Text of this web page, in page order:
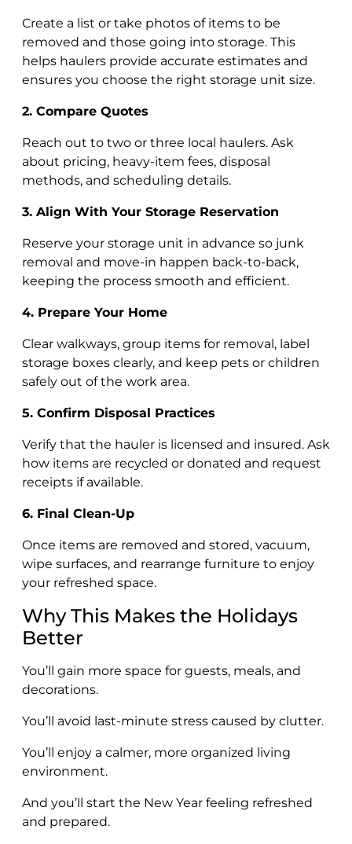
Create a list or take photos of items to be
removed and those going into storage. This
helps haulers provide accurate estimates and
ensures you choose the right storage unit size.
2. Compare Quotes
Reach out to two or three local haulers. Ask
about pricing, heavy-item fees, disposal
methods, and scheduling details.
3. Align With Your Storage Reservation
Reserve your storage unit in advance so junk
removal and move-in happen back-to-back,
keeping the process smooth and efficient.
4. Prepare Your Home
Clear walkways, group items for removal, label
storage boxes clearly, and keep pets or children
safely out of the work area.
5. Confirm Disposal Practices
Verify that the hauler is licensed and insured. Ask
how items are recycled or donated and request
receipts if available.
6. Final Clean-Up
Once items are removed and stored, vacuum,
wipe surfaces, and rearrange furniture to enjoy
your refreshed space.
Why This Makes the Holidays
Better
You’ll gain more space for guests, meals, and
decorations.
You’ll avoid last-minute stress caused by clutter.
You’ll enjoy a calmer, more organized living
environment.
And you’ll start the New Year feeling refreshed
and prepared.